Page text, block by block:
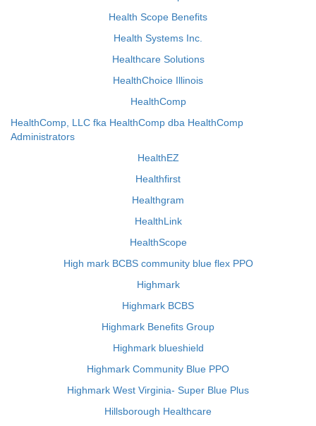
Health Scope Benefits
Health Systems Inc.
Healthcare Solutions
HealthChoice Illinois
HealthComp
HealthComp, LLC fka HealthComp dba HealthComp
Administrators
HealthEZ
Healthfirst
Healthgram
HealthLink
HealthScope
High mark BCBS community blue flex PPO
Highmark
Highmark BCBS
Highmark Benefits Group
Highmark blueshield
Highmark Community Blue PPO
Highmark West Virginia- Super Blue Plus
Hillsborough Healthcare